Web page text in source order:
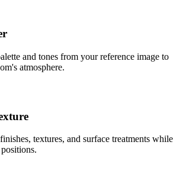
and tones from your reference image to
atmosphere.
textures, and surface treatments while